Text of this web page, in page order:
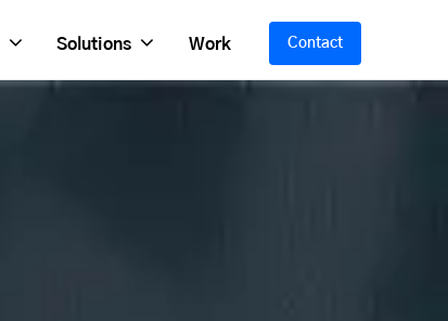
Solutions Work Contact